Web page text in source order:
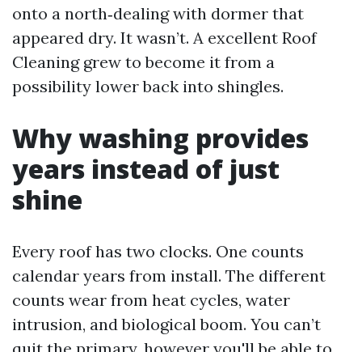
onto a north‑dealing with dormer that
appeared dry. It wasn’t. A excellent Roof
Cleaning grew to become it from a
possibility lower back into shingles.
Why washing provides
years instead of just
shine
Every roof has two clocks. One counts
calendar years from install. The different
counts wear from heat cycles, water
intrusion, and biological boom. You can’t